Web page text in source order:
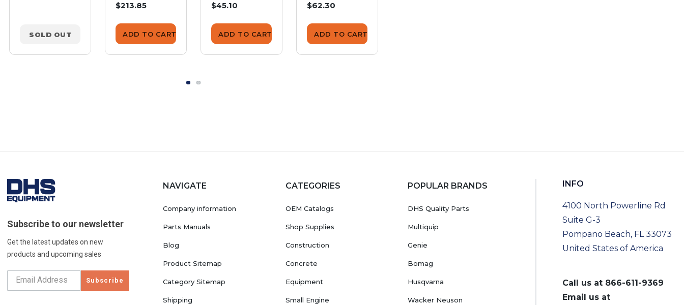
SOLD OUT
Assembly
$213.85
ADD TO CART
Assembly
$45.10
ADD TO CART
Assembly
$62.30
ADD TO CART
Subscribe to our newsletter
Get the latest updates on new
products and upcoming sales
Subscribe
NAVIGATE
Company information
Parts Manuals
Blog
Product Sitemap
Category Sitemap
Shipping
CATEGORIES
OEM Catalogs
Shop Supplies
Construction
Concrete
Equipment
Small Engine
POPULAR BRANDS
DHS Quality Parts
Multiquip
Genie
Bomag
Husqvarna
Wacker Neuson
INFO
4100 North Powerline Rd
Suite G-3
Pompano Beach, FL 33073
United States of America
Call us at 866-611-9369
Email us at